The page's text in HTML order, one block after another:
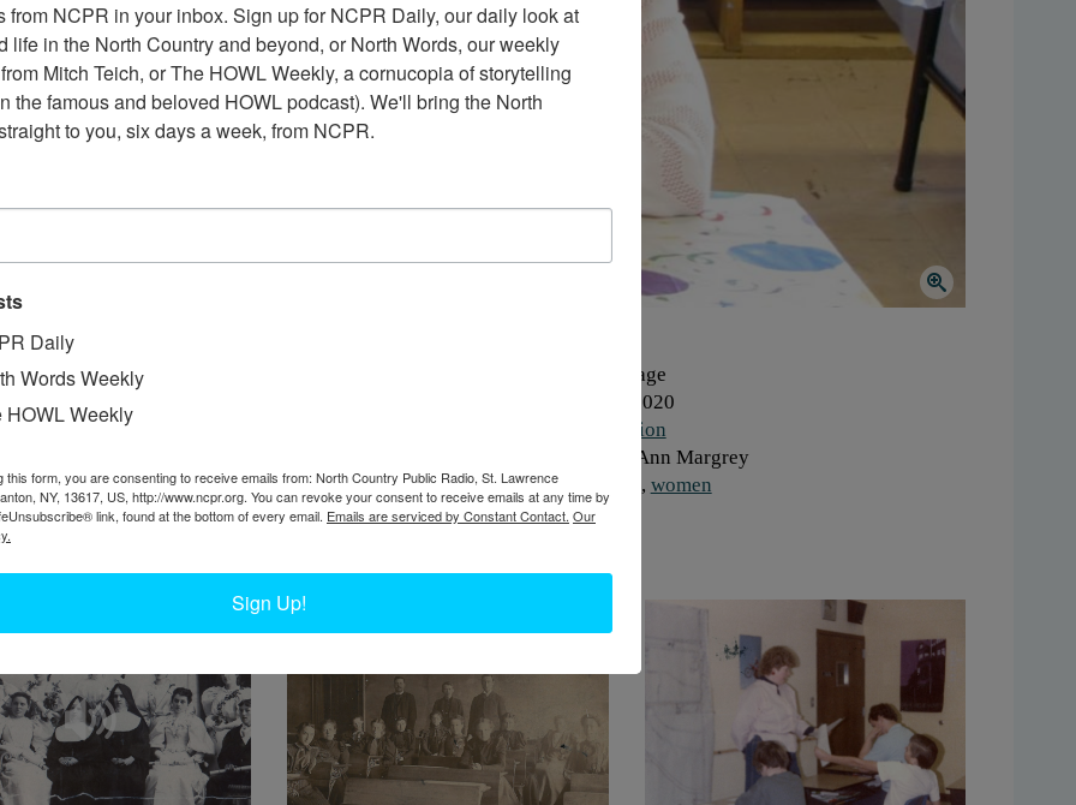
Grade book reading and signing. Mary Ann
Carthage’s Augustinian Academy, a K-8
Circa 2016. Carthage, NY. Photo
decades of work at the school here.
Carthage
2010-2020
Education
Mary Ann Margrey
Tags:
, women
from NCPR in your inbox. Sign up for NCPR Daily, our daily look at
life in the North Country and beyond, or North Words, our weekly
Mitch Teich, or The HOWL Weekly, a cornucopia of storytelling
the famous and beloved HOWL podcast). We'll bring the North
to you, six days a week, from NCPR.
Daily
Words Weekly
HOWL Weekly
this form, you are consenting to receive emails from: North Country Public Radio, St. Lawrence
NY, 13617, US, http://www.ncpr.org. You can revoke your consent to receive emails at any time by
link, found at the bottom of every email. Emails are serviced by Constant Contact. Our
Sign Up!